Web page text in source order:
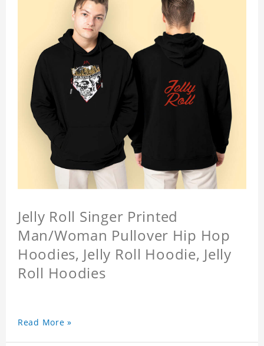
Jelly Roll Singer Printed
Man/Woman Pullover Hip Hop
Hoodies, Jelly Roll Hoodie, Jelly
Roll Hoodies
Read More »